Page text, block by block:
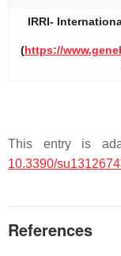
IRRI-
(https://
This entry is
10.3390/
References